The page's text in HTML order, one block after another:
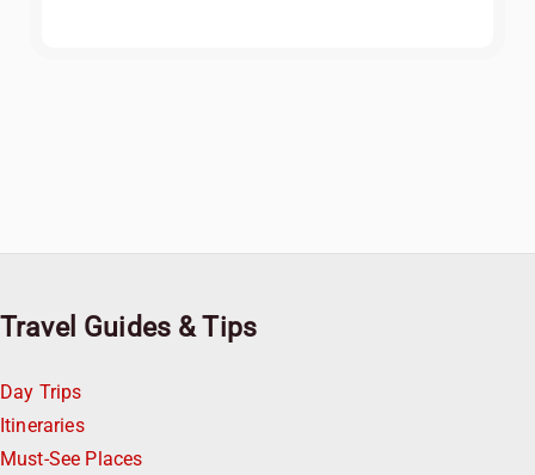
Travel Guides & Tips
Day Trips
Itineraries
Must-See Places